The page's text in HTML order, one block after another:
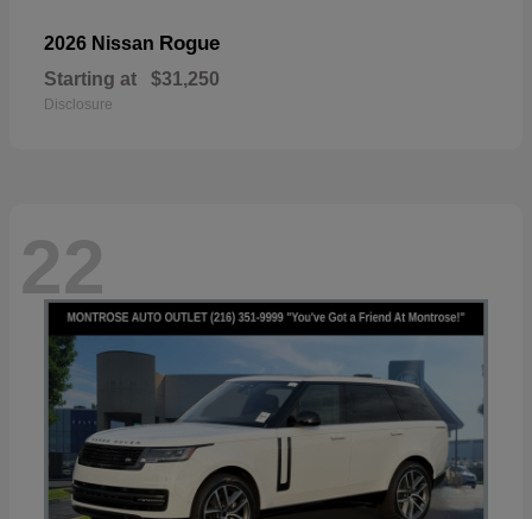
2026 Nissan Rogue
Starting at $31,250
Disclosure
22